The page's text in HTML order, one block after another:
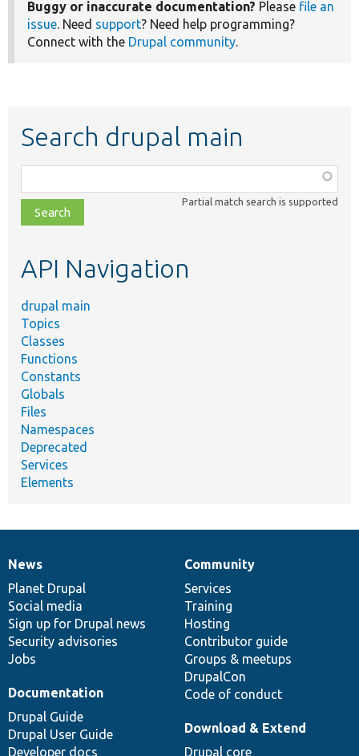
Buggy or inaccurate documentation? Please file an
issue. Need support? Need help programming?
Connect with the Drupal community.
Search drupal main
class,
file,
topic,
Partial match search is supported
API Navigation
drupal main
Topics
Classes
Functions
Constants
Globals
Files
Namespaces
Deprecated
Services
Elements
News
items
News
Planet Drupal
Social media
Sign up for Drupal news
Security advisories
Jobs
Our
community
Community
Services
Training
Hosting
Contributor guide
Groups & meetups
DrupalCon
Code of conduct
Documentation
Documentation
Drupal Guide
Drupal User Guide
Developer docs
Drupal
code
base
Download & Extend
Drupal core
Governance
of
community